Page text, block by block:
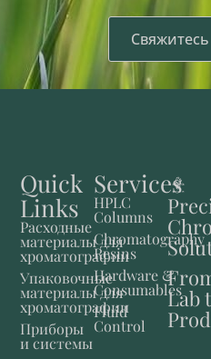
Lab
Services
HPLC
Columns
Chromatography
Resins
Hardware &
Consumables
Fluid
Control
Quick
Links
Расходные
материалы для
хроматографии
Упаковочные
материалы для
хроматографии
Приборы
и системы